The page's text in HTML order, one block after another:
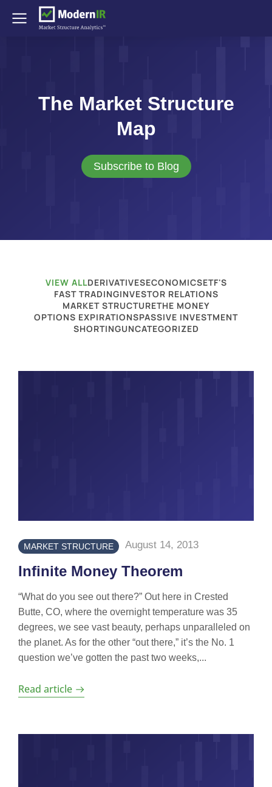
The Market Structure
Map
Subscribe to Blog
VIEW ALLDERIVATIVESECONOMICSETF'S
FAST TRADINGINVESTOR RELATIONS
MARKET STRUCTURETHE MONEY
OPTIONS EXPIRATIONSPASSIVE INVESTMENT
SHORTINGUNCATEGORIZED
MARKET STRUCTURE August 14, 2013
Infinite Money Theorem
“What do you see out there?” Out here in Crested
Butte, CO, where the overnight temperature was 35
degrees, we see vast beauty, perhaps unparalleled on
the planet. As for the other “out there,” it’s the No. 1
question we’ve gotten the past two weeks,...
Read article